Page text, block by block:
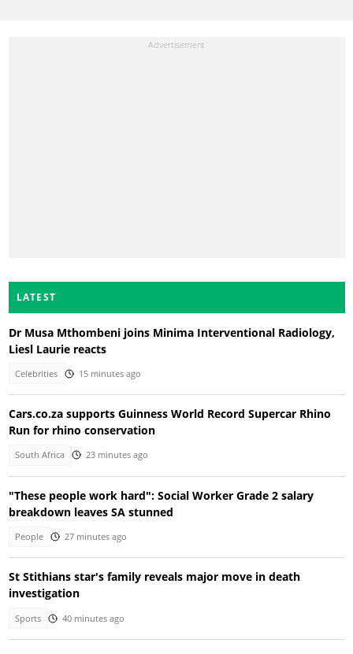
LATEST
Dr Musa Mthombeni joins Minima Interventional Radiology,
Liesl Laurie reacts
Celebrities 15 minutes ago
Cars.co.za supports Guinness World Record Supercar Rhino
Run for rhino conservation
South Africa 23 minutes ago
"These people work hard": Social Worker Grade 2 salary
breakdown leaves SA stunned
People 27 minutes ago
St Stithians star's family reveals major move in death
investigation
Sports 40 minutes ago